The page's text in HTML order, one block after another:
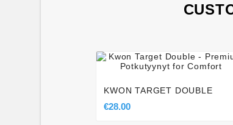
   
KWON TARGET DOUBLE
€28.00